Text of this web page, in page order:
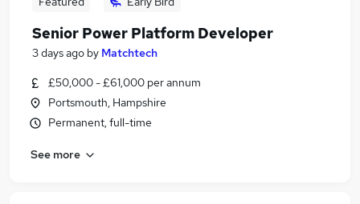
Senior Power Platform Developer
3 days ago by Matchtech
£50,000 - £61,000 per annum
Portsmouth, Hampshire
Permanent, full-time
See more